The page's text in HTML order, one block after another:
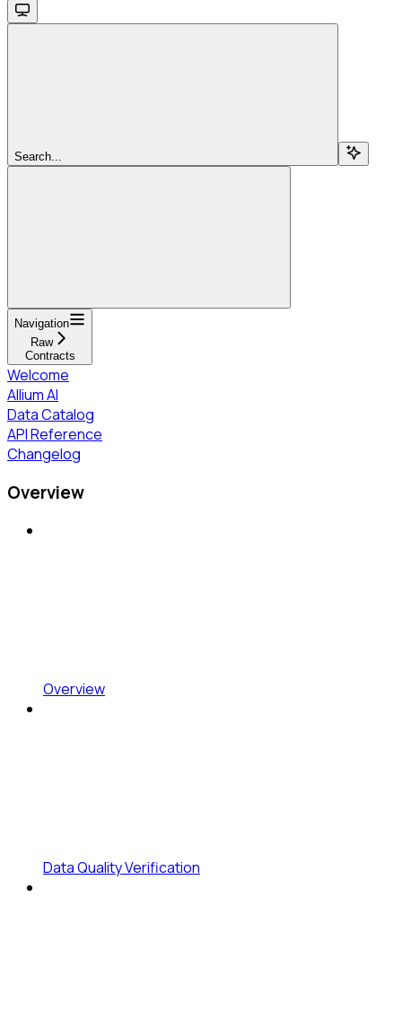
Search...
Navigation
Raw
Contracts
Welcome
Allium AI
Data Catalog
API Reference
Changelog
Overview
Overview
Data Quality Verification